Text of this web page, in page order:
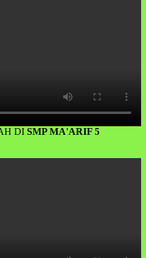
DI SMP MA'ARIF 5